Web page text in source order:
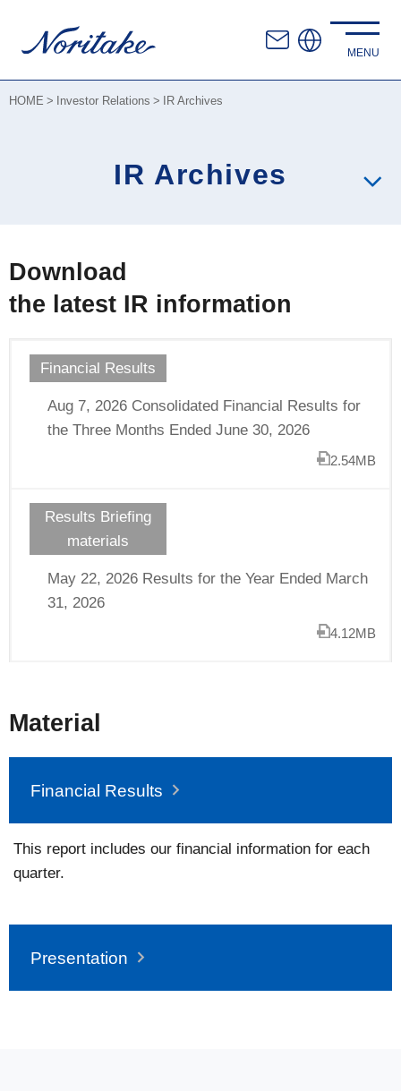
HOME Investor Relations IR Archives
IR Archives
Download
the latest IR information
Financial Results
Aug 7, 2026 Consolidated Financial Results for
the Three Months Ended June 30, 2026
2.54MB
Results Briefing
materials
May 22, 2026 Results for the Year Ended March
31, 2026
4.12MB
Material
Financial Results
This report includes our financial information for each
quarter.
Presentation